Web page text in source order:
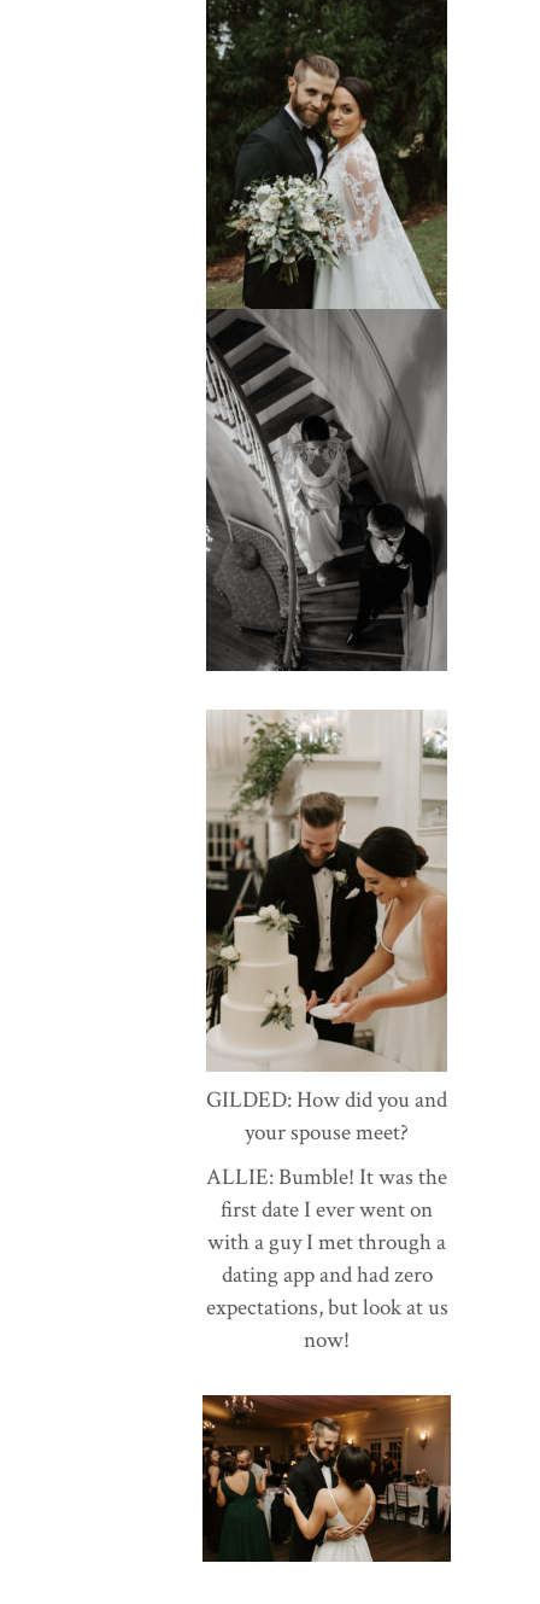
GILDED: How did you and
your spouse meet?
ALLIE: Bumble! It was the
first date I ever went on
with a guy I met through a
dating app and had zero
expectations, but look at us
now!